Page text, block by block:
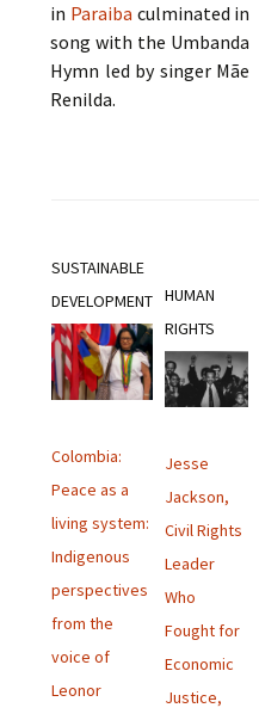
in Paraiba culminated in
song with the Umbanda
Hymn led by singer Mãe
Renilda.
SUSTAINABLE
DEVELOPMENT
Colombia:
Peace as a
living system:
Indigenous
perspectives
from the
voice of
Leonor
HUMAN
RIGHTS
Jesse
Jackson,
Civil Rights
Leader
Who
Fought for
Economic
Justice,